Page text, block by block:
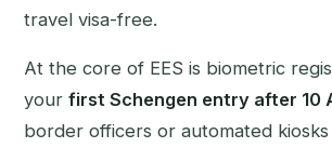
travel visa-free.
At the core of EES is biometric
your first Schengen entry after 10
border officers or automated